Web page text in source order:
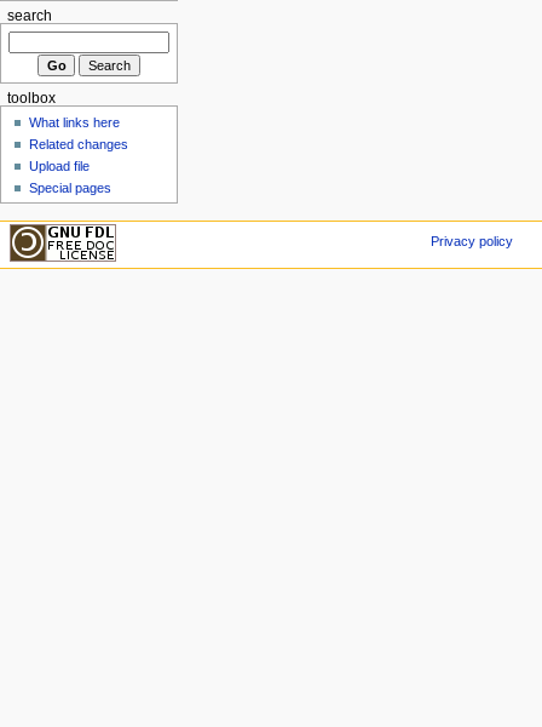
search
toolbox
What links here
Related changes
Upload file
Special pages
Privacy policy